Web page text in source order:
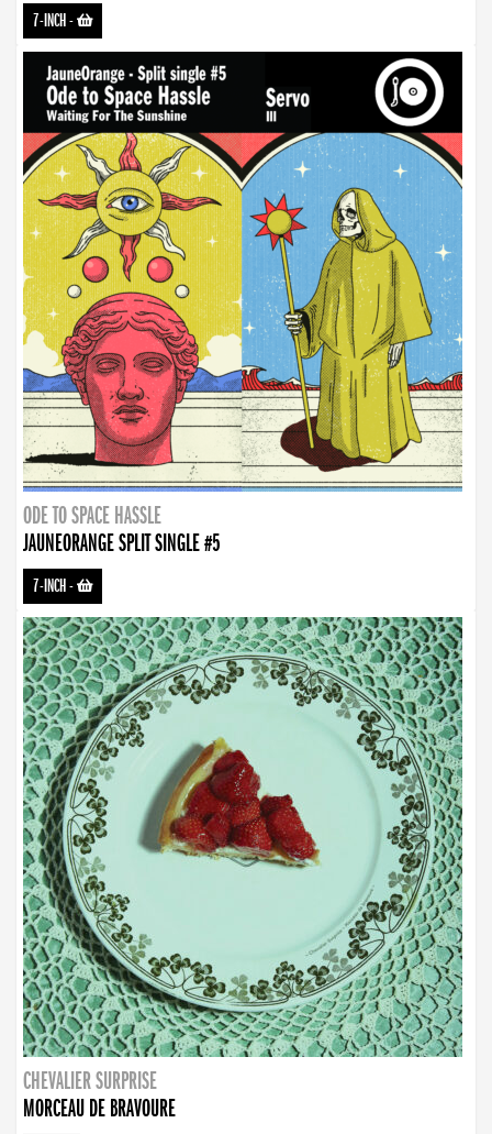
7-INCH-
ODE TO SPACE HASSLE
JAUNEORANGE SPLIT SINGLE #5
7-INCH-
CHEVALIER SURPRISE
MORCEAU DE BRAVOURE